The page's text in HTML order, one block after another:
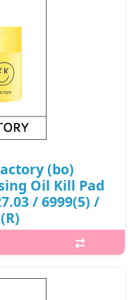
(bo)
Oil Kill Pad
/ 6999(5) /
25px;} What it is The
removes makeup,
with just one pad.